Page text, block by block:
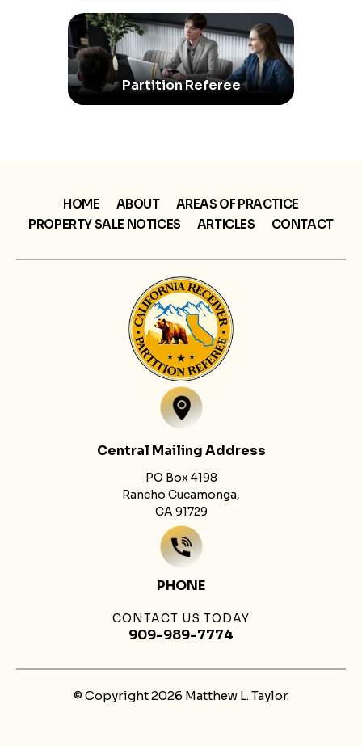
Partition Referee
HOME ABOUT
AREAS OF PRACTICE
PROPERTY SALE NOTICES
ARTICLES CONTACT
Central Mailing Address
PO Box 4198
Rancho Cucamonga,
CA 91729
PHONE
CONTACT US TODAY
909-989-7774
© Copyright 2026 Matthew L. Taylor.